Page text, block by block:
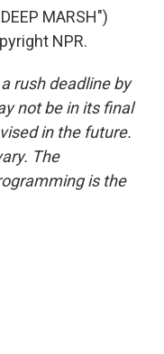
MARSH")
NPR.
rush deadline by
not be in its final
in the future.
The
is the